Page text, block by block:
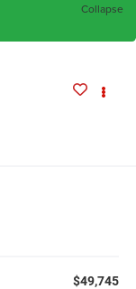
Collapse
$49,745